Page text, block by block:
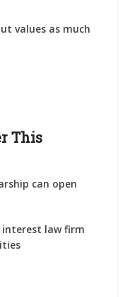
values as much
This
can open
law firm